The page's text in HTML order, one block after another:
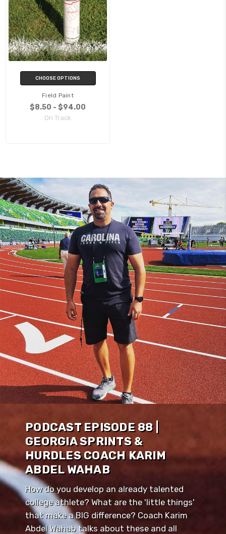
CHOOSE OPTIONS
Field Paint
$8.50 - $94.00
On Track
PODCAST EPISODE 88 |
GEORGIA SPRINTS &
HURDLES COACH KARIM
ABDEL WAHAB
How do you develop an already talented
college athlete? What are the 'little things'
that make a BIG difference? Coach Karim
Abdel Wahab talks about these and all